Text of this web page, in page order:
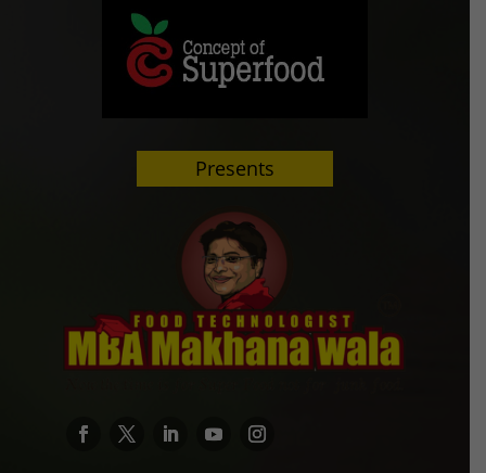
Presents